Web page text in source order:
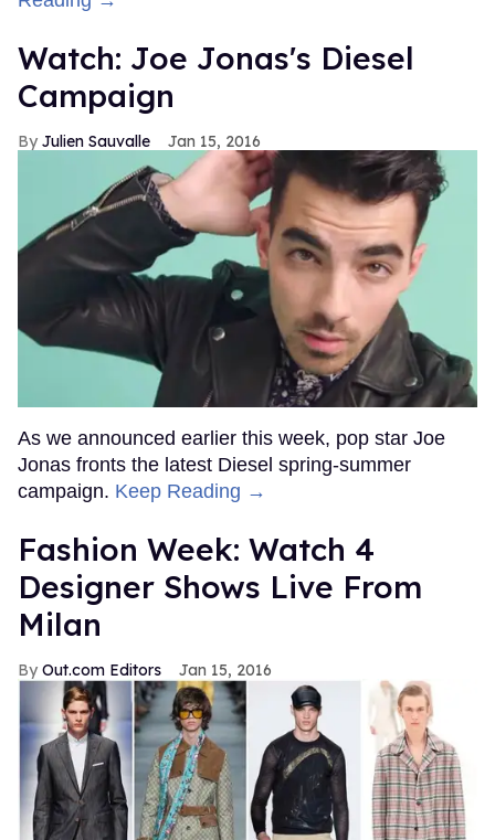
Watch: Joe Jonas's Diesel
Campaign
Julien Sauvalle Jan 15, 2016
As we announced earlier this week, pop star Joe
Jonas fronts the latest Diesel spring-summer
campaign. Keep Reading →
Fashion Week: Watch 4
Designer Shows Live From
Milan
Out.com Editors Jan 15, 2016